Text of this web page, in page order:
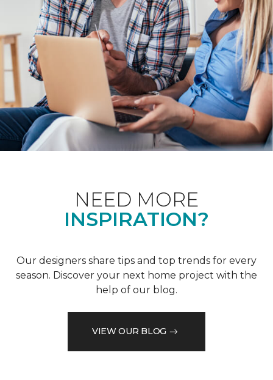
NEED MORE
INSPIRATION?
Our designers share tips and top trends for every
season. Discover your next home project with the
help of our blog.
VIEW OUR BLOG